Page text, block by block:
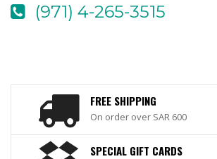
(971) 4-265-3515
FREE SHIPPING
On order over SAR 600
SPECIAL GIFT CARDS